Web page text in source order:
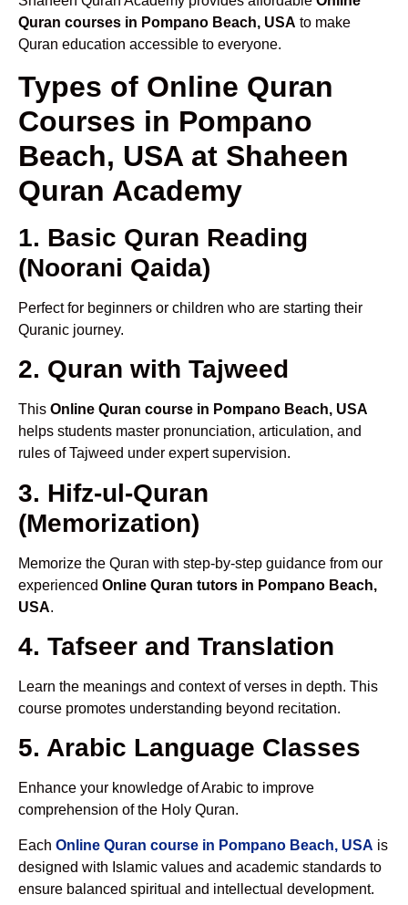
Quran courses in Pompano Beach, USA to make
Quran education accessible to everyone.
Types of Online Quran
Courses in Pompano
Beach, USA at Shaheen
Quran Academy
1. Basic Quran Reading
(Noorani Qaida)
Perfect for beginners or children who are starting their
Quranic journey.
2. Quran with Tajweed
This Online Quran course in Pompano Beach, USA
helps students master pronunciation, articulation, and
rules of Tajweed under expert supervision.
3. Hifz-ul-Quran
(Memorization)
Memorize the Quran with step-by-step guidance from our
experienced Online Quran tutors in Pompano Beach,
USA.
4. Tafseer and Translation
Learn the meanings and context of verses in depth. This
course promotes understanding beyond recitation.
5. Arabic Language Classes
Enhance your knowledge of Arabic to improve
comprehension of the Holy Quran.
Each Online Quran course in Pompano Beach, USA is
designed with Islamic values and academic standards to
ensure balanced spiritual and intellectual development.